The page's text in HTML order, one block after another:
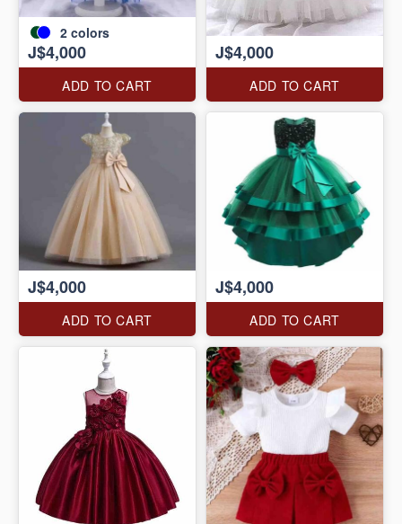
2 colors
J$4,000
ADD TO CART
J$4,000
ADD TO CART
J$4,000
ADD TO CART
J$4,000
ADD TO CART